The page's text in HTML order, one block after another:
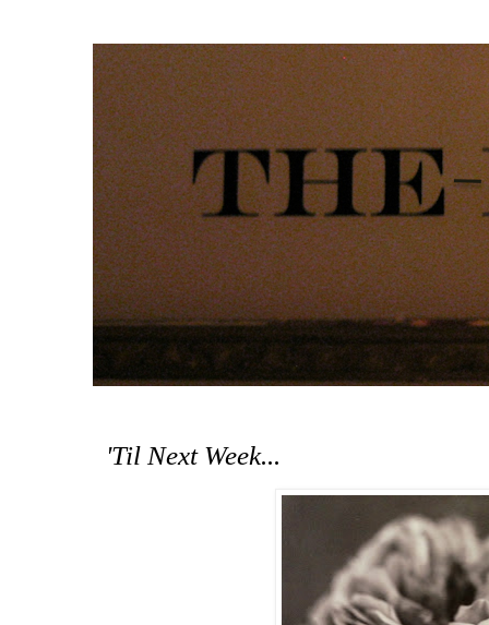
'Til Next Week...